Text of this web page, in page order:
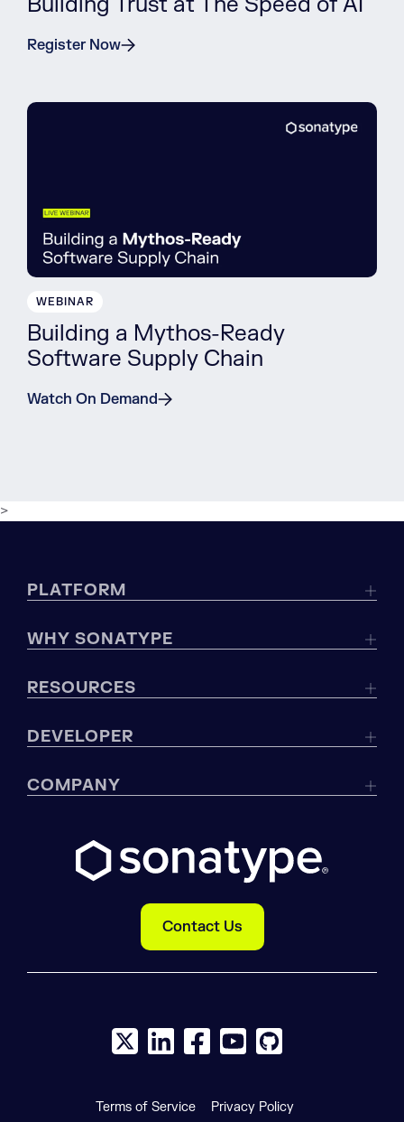
Register Now
WEBINAR
Building a Mythos-Ready
Software Supply Chain
Watch On Demand
>
PLATFORM
WHY SONATYPE
RESOURCES
DEVELOPER
COMPANY
Contact Us
X social logo
LinkedIn social logo
Facebook social logo
YouTube social logo
GitHub social
Terms of Service Privacy Policy